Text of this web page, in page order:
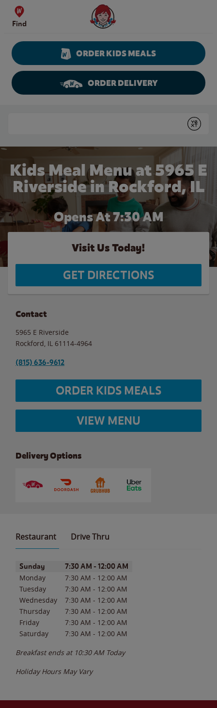
Skip to content
Find
Wendy's Website Home
ORDER KIDS MEALS
ORDER DELIVERY
Submit
Kids Meal Menu at 5965 E
Riverside in Rockford, IL
Opens At 7:30 AM
Visit Us Today!
GET DIRECTIONS
Contact
5965 E Riverside
Rockford IL 61114-4964
(815) 636-9612
ORDER KIDS MEALS
VIEW MENU
Delivery Options
Restaurant Drive Thru
Day of the WeekHours
Sunday 7:30 AM - 12:00 AM
Monday 7:30 AM - 12:00 AM
Tuesday
7:30 AM - 12:00 AM
Wednesday
7:30 AM - 12:00 AM
Thursday
7:30 AM - 12:00 AM
Friday
7:30 AM - 12:00 AM
Saturday
7:30 AM - 12:00 AM
Breakfast ends at 10:30 AM Today
Holiday Hours May Vary